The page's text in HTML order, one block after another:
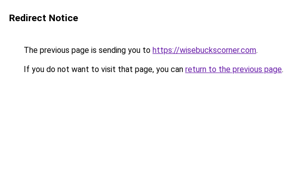
Redirect Notice
The previous page is sending you to https://wisebuckscorner.com.
If you do not want to visit that page, you can return to the previous page.